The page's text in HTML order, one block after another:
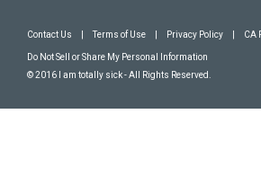
Contact Us Terms of Use Privacy Policy CA
Do Not Sell or Share My Personal Information
© 2016 I am totally sick - All Rights Reserved.